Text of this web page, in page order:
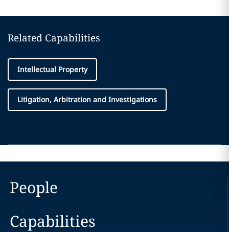
Related Capabilities
Intellectual Property
Litigation, Arbitration and Investigations
People
Capabilities